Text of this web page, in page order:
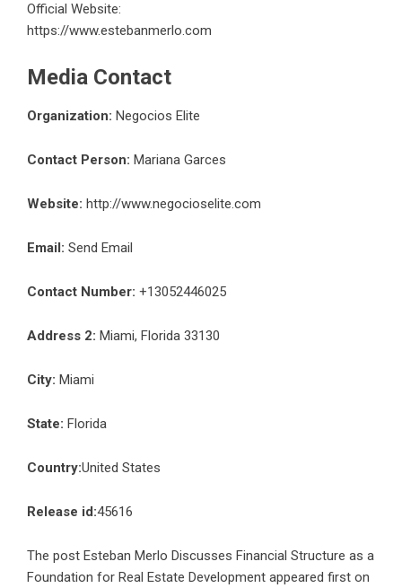
Official Website:
https://www.estebanmerlo.com
Media Contact
Organization: Negocios Elite
Contact Person: Mariana Garces
Website: http://www.negocioselite.com
Email: Send Email
Contact Number: +13052446025
Address 2: Miami, Florida 33130
City: Miami
State: Florida
Country:United States
Release id:45616
The post Esteban Merlo Discusses Financial Structure as a
Foundation for Real Estate Development appeared first on